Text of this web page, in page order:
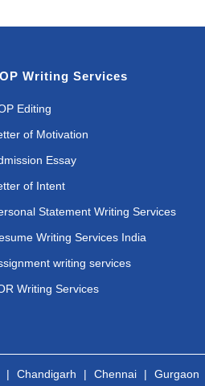
Writing Services
Editing
of Motivation
Essay
of Intent
Statement Writing Services
Writing Services India
writing services
Writing Services
| Chandigarh | Chennai | Gurgaon